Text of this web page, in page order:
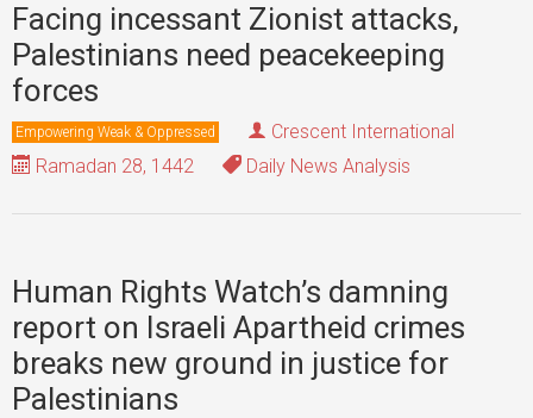
Facing incessant Zionist attacks,
Palestinians need peacekeeping
forces
Empowering Weak & Oppressed
Crescent International
Ramadan 28, 1442
Daily News Analysis
Human Rights Watch’s damning
report on Israeli Apartheid crimes
breaks new ground in justice for
Palestinians